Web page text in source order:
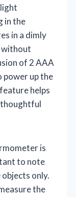
in the
in a dimly
without
of 2 AAA
power up the
helps
thoughtful
is
to note
only.
the